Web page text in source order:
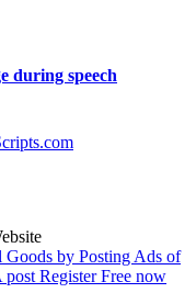
during speech
by Posting Ads of
post Register Free now